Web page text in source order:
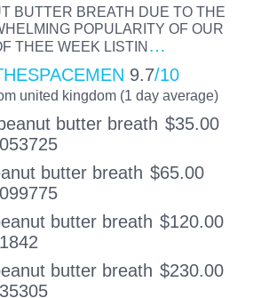
BUTTER BREATH DUE TO THE
POPULARITY OF OUR
THEE WEEK LISTIN…
9.7/10
united kingdom (1 day average)
butter breath $35.00
butter breath $65.00
butter breath $120.00
butter breath $230.00